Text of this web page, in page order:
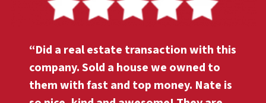
“Did a real estate transaction with this
company. Sold a house we owned to
them with fast and top money. Nate is